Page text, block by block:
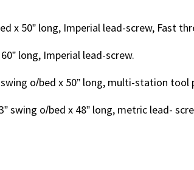
x 50” long, Imperial lead-screw, Fast
long, Imperial lead-screw.
o/bed x 50” long, multi-station tool
swing o/bed x 48” long, metric lead-